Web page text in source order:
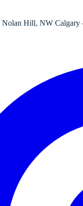
Hill, NW